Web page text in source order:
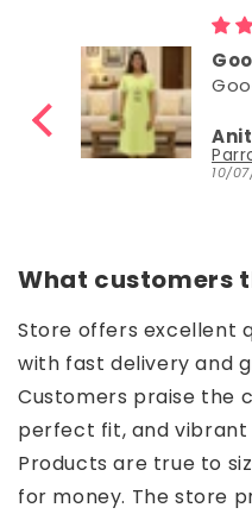
30/
What customers
Store offers excellent
with fast delivery and
Customers praise the
perfect fit, and
Products are true to
for money. The store